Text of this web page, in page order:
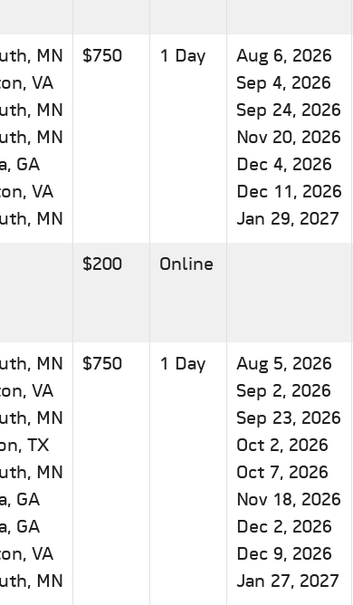
MN
VA
MN
MN
GA
VA
MN
$750 1 Day
Aug 6, 2026
Sep 4, 2026
Sep 24, 2026
Nov 20, 2026
Dec 4, 2026
Dec 11, 2026
Jan 29, 2027
$200 Online
MN
VA
MN
TX
MN
GA
GA
VA
MN
$750 1 Day
Aug 5, 2026
Sep 2, 2026
Sep 23, 2026
Oct 2, 2026
Oct 7, 2026
Nov 18, 2026
Dec 2, 2026
Dec 9, 2026
Jan 27, 2027